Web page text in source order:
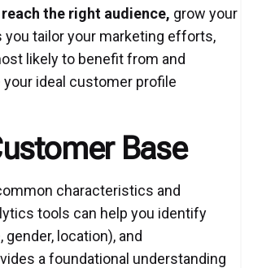
reach the right audience, grow your
you tailor your marketing efforts,
likely to benefit from and
ideal customer profile
Base
characteristics and
tools can help you identify
location), and
a foundational understanding